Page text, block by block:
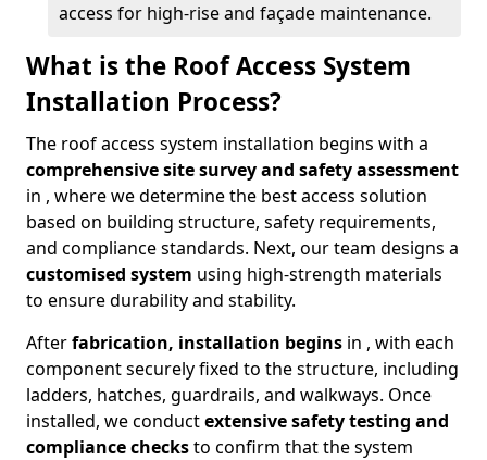
access for high-rise and façade maintenance.
What is the Roof Access System
Installation Process?
The roof access system installation begins with a
comprehensive site survey and safety assessment
in , where we determine the best access solution
based on building structure, safety requirements,
and compliance standards. Next, our team designs a
customised system using high-strength materials
to ensure durability and stability.
Afterfabrication, installation begins in , with each
component securely fixed to the structure, including
ladders, hatches, guardrails, and walkways. Once
installed, we conductextensive safety testing and
compliance checksto confirm that the system